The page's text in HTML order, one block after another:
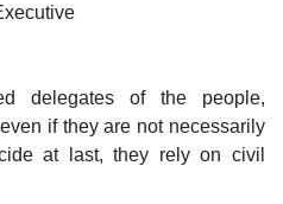
delegates of the people,
if they are not necessarily
at last, they rely on civil